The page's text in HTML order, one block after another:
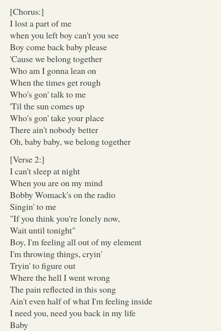
[Chorus:]
I lost a part of me
when you left boy can't you see
Boy come back baby please
'Cause we belong together
Who am I gonna lean on
When the times get rough
Who's gon' talk to me
'Til the sun comes up
Who's gon' take your place
There ain't nobody better
Oh, baby baby, we belong together
[Verse 2:]
I can't sleep at night
When you are on my mind
Bobby Womack's on the radio
Singin' to me
"If you think you're lonely now,
Wait until tonight"
Boy, I'm feeling all out of my element
I'm throwing things, cryin'
Tryin' to figure out
Where the hell I went wrong
The pain reflected in this song
Ain't even half of what I'm feeling inside
I need you, need you back in my life
Baby